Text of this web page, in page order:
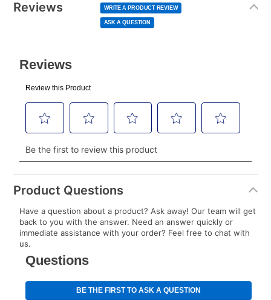
to your lease account.
plan you select.
Today’s Payment will be applied to your lease
account and your next renewal payment.
Your renewal payment date and total monthly
payment will be calculated during checkout.
Today's Payment isnota discount, an origination fee,
or initiation fee. Check your Lease Agreement and
your next scheduled payment date and amount.
How do I make my payments?
using a debit or credit card. Once the first payment is
Reviews
value
Same
page
link.
WRITE A PRODUCT REVIEW
ASK A QUESTION
Product Questions
Have a question about a product? Ask away! Our team will get
back to you with the answer. Need an answer quickly or
immediate assistance with your order? Feel free to chat with
us.